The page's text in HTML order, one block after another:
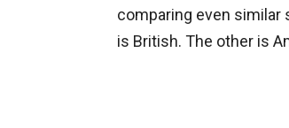
comparing even similar
is British. The other is